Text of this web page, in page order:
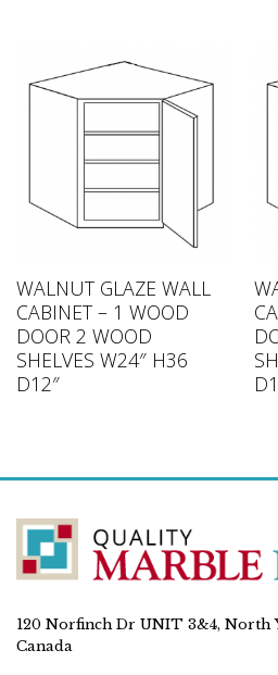
WALNUT GLAZE WALL
CABINET – 1 WOOD
DOOR 2 WOOD
SHELVES W24″ H36
D12″
120 Norfinch Dr UNIT 3&4, North
Canada